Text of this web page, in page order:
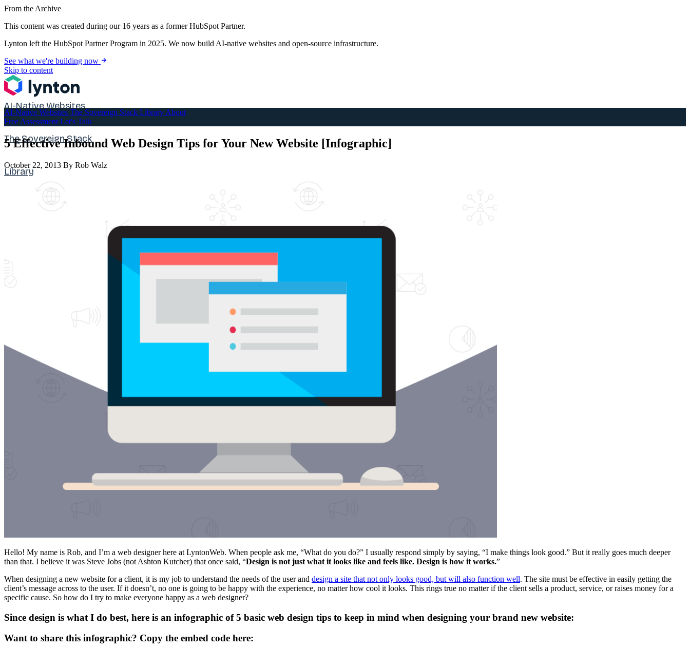
From the Archive
This content was created during our 16 years as a former HubSpot Partner.
Lynton left the HubSpot Partner Program in 2025. We now build AI-native websites and open-source infrastructure.
See what we're building now
Skip to content
AI-Native Websites
The Sovereign Stack
Library
Let's Talk
AI-Native Websites The Sovereign Stack Library About
Free Assessment Let's Talk
5 Effective Inbound Web Design Tips for Your New Website [Infographic]
October 22, 2013 By Rob Walz
Hello! My name is Rob, and I’m a web designer here at LyntonWeb. When people ask me, “What do you do?” I usually respond simply by saying, “I make things look good.” But it really goes much deeper
than that. I believe it was Steve Jobs (not Ashton Kutcher) that once said, “Design is not just what it looks like and feels like. Design is how it works.”
When designing a new website for a client, it is my job to understand the needs of the user and design a site that not only looks good, but will also function well. The site must be effective in easily getting the
client’s message across to the user. If it doesn’t, no one is going to be happy with the experience, no matter how cool it looks. This rings true no matter if the client sells a product, service, or raises money for a
specific cause. So how do I try to make everyone happy as a web designer?
Since design is what I do best, here is an infographic of 5 basic web design tips to keep in mind when designing your brand new website:
Want to share this infographic? Copy the embed code here: